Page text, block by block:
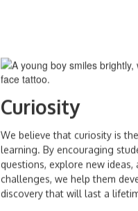
Curiosity
We believe that curiosity is
learning. By encouraging
questions, explore new ideas,
challenges, we help them
discovery that will last a